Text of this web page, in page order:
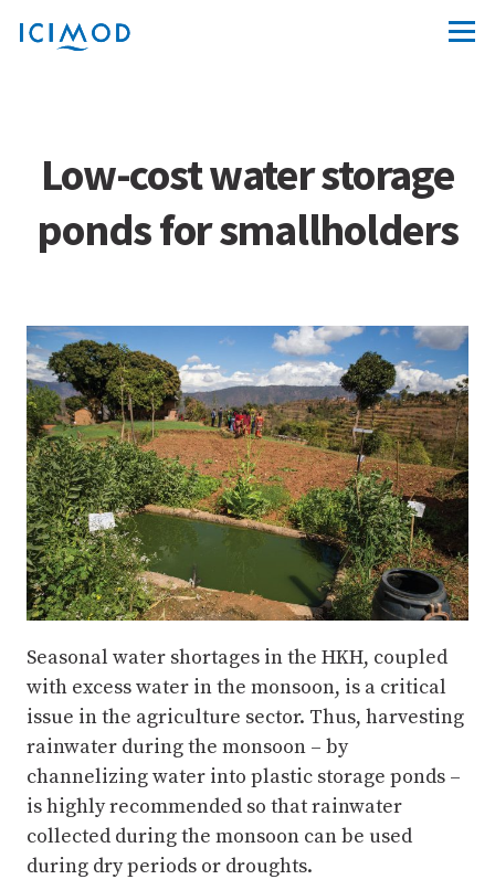
Low-cost water storage
ponds for smallholders
Seasonal water shortages in the HKH, coupled
with excess water in the monsoon, is a critical
issue in the agriculture sector. Thus, harvesting
rainwater during the monsoon – by
channelizing water into plastic storage ponds –
is highly recommended so that rainwater
collected during the monsoon can be used
during dry periods or droughts.